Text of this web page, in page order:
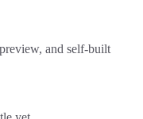
and self-built